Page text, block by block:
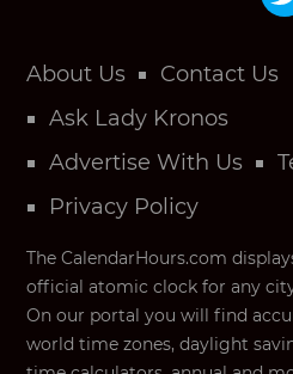
About Us
Contact Us
Ask Lady Kronos
Advertise With Us
Privacy Policy
The CalendarHours.com
official atomic clock for any
On our portal you will find
world time zones, daylight